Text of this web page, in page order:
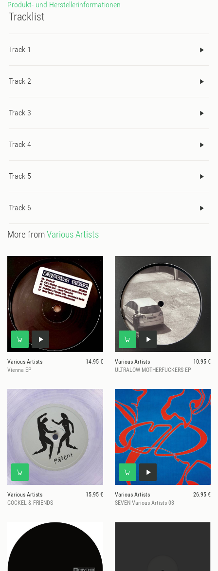
and full of heart.
Produkt- und Herstellerinformationen
Tracklist
Track 1
Track 2
Track 3
Track 4
Track 5
Track 6
More fromVarious Artists
Various Artists
14.95 €
Vienna EP
Various Artists
10.95 €
ULTRALOW MOTHERFUCKERS EP
Various Artists
15.95 €
GOCKEL & FRIENDS
Various Artists
26.95 €
SEVEN Various Artists 03